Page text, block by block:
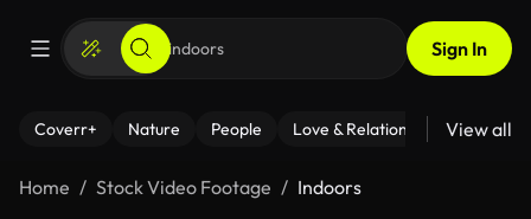
Sign In
Coverr+ Nature People Love & Relationships Fitness
View all
Home Stock Video Footage Indoors